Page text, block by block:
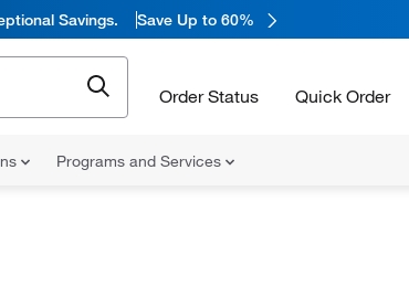
Savings. Save Up to 60%
Order Status Quick Order
Programs and Services